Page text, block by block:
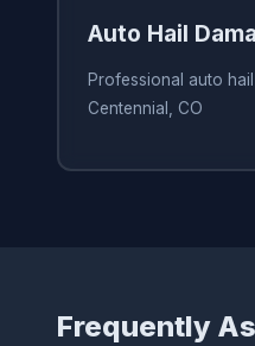
Auto Hail
Professional auto
Centennial, CO
Frequently